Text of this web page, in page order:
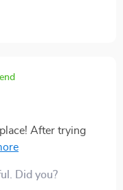
After trying
slip off, these
but these socks
Did you?